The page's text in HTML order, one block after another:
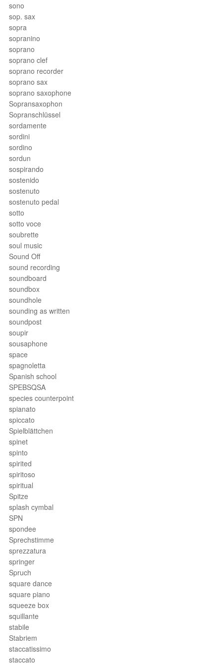
sono
sop. sax
sopra
sopranino
soprano
soprano clef
soprano recorder
soprano sax
soprano saxophone
Sopransaxophon
Sopranschlüssel
sordamente
sordini
sordino
sordun
sospirando
sostenido
sostenuto
sostenuto pedal
sotto
sotto voce
soubrette
soul music
Sound Off
sound recording
soundboard
soundbox
soundhole
sounding as written
soundpost
soupir
sousaphone
space
spagnoletta
Spanish school
SPEBSQSA
species counterpoint
spianato
spiccato
Spielblättchen
spinet
spinto
spirited
spiritoso
spiritual
Spitze
splash cymbal
SPN
spondee
Sprechstimme
sprezzatura
springer
Spruch
square dance
square piano
squeeze box
squillante
stabile
Stabriem
staccatissimo
staccato